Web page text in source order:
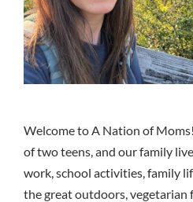
Welcome to A Nation of
of two teens, and our family
work, school activities, family
the great outdoors, vegetarian